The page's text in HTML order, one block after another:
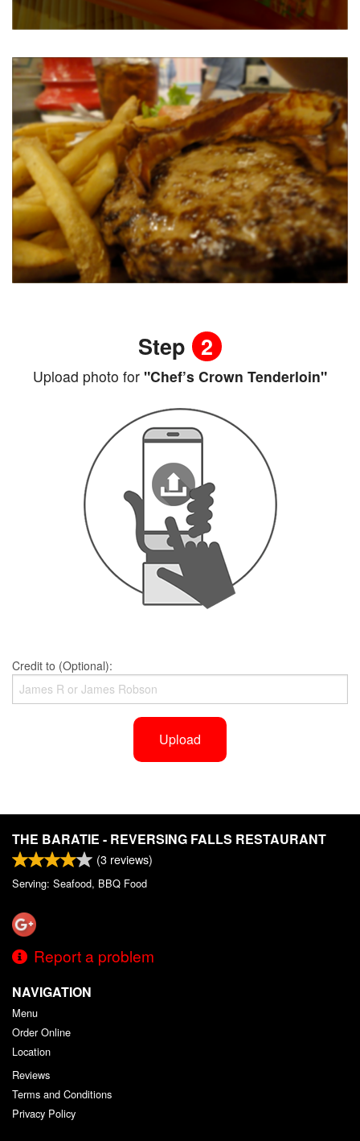
Step 2
Upload photo for "Chef’s Crown Tenderloin"
Credit to (Optional):
Upload
THE BARATIE - REVERSING FALLS RESTAURANT
(3 reviews)
Serving: Seafood, BBQ Food
Report a problem
NAVIGATION
Menu
Order Online
Location
Reviews
Terms and Conditions
Privacy Policy